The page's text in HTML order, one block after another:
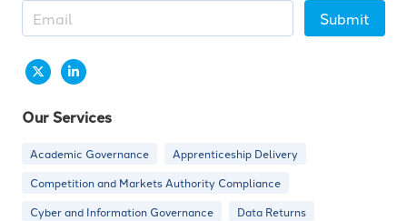
Submit
Our Services
Academic Governance
Apprenticeship Delivery
Competition and Markets Authority Compliance
Cyber and Information Governance
Data Returns